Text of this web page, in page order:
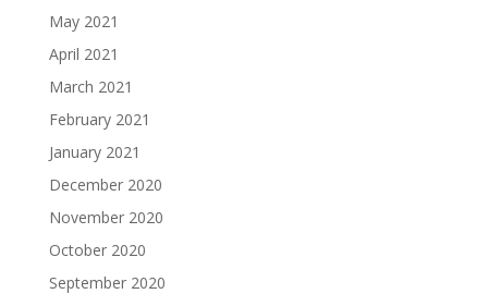
May 2021
April 2021
March 2021
February 2021
January 2021
December 2020
November 2020
October 2020
September 2020